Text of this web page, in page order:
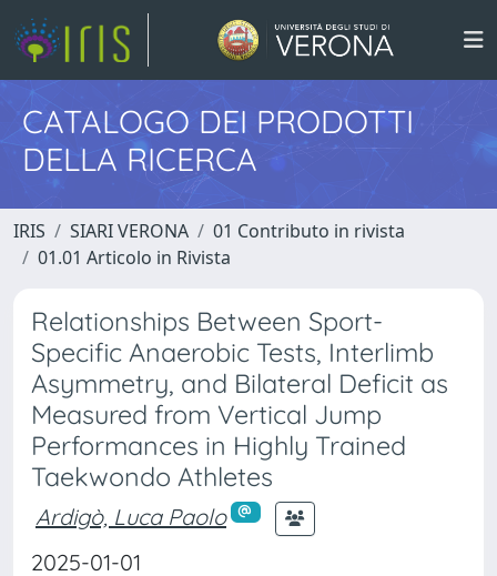
CATALOGO DEI PRODOTTI
DELLA RICERCA
IRIS SIARI VERONA
01 Contributo in rivista
01.01 Articolo in Rivista
Relationships Between Sport-
Specific Anaerobic Tests, Interlimb
Asymmetry, and Bilateral Deficit as
Measured from Vertical Jump
Performances in Highly Trained
Taekwondo Athletes
Ardigò, Luca Paolo
2025-01-01